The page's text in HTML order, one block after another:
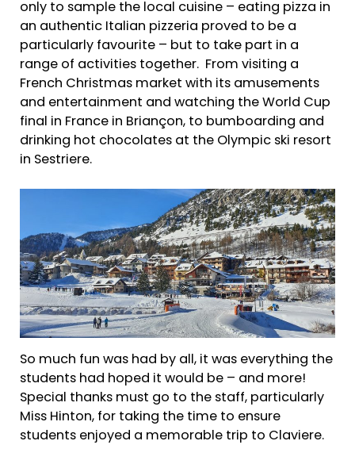
only to sample the local cuisine – eating pizza in
an authentic Italian pizzeria proved to be a
particularly favourite – but to take part in a
range of activities together. From visiting a
French Christmas market with its amusements
and entertainment and watching the World Cup
final in France in Briançon, to bumboarding and
drinking hot chocolates at the Olympic ski resort
in Sestriere.
So much fun was had by all, it was everything the
students had hoped it would be – and more!
Special thanks must go to the staff, particularly
Miss Hinton, for taking the time to ensure
students enjoyed a memorable trip to Claviere.